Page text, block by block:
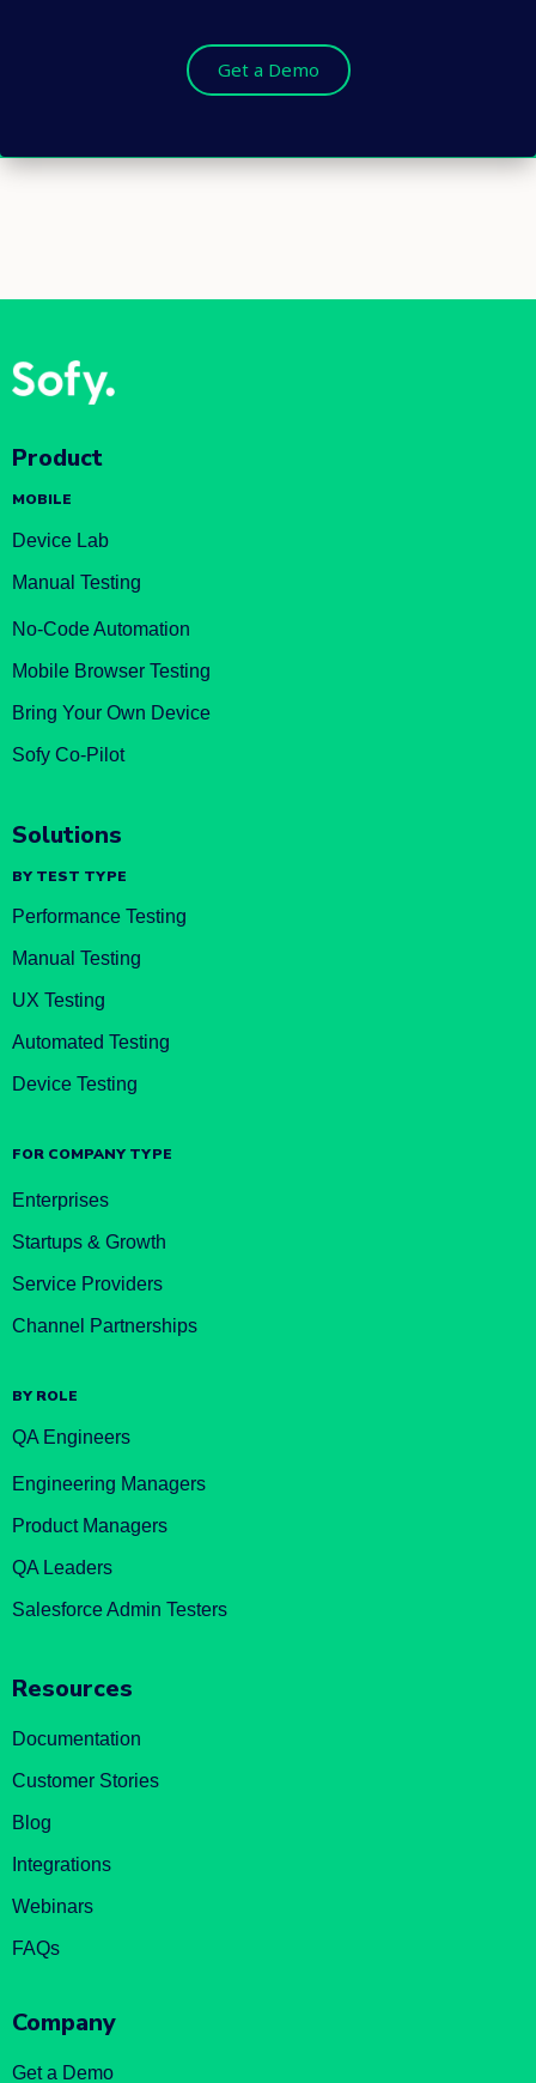
Get a Demo
Product
MOBILE
Device Lab
Manual Testing
No-Code Automation
Mobile Browser Testing
Bring Your Own Device
Sofy Co-Pilot
Solutions
BY TEST TYPE
Performance Testing
Manual Testing
UX Testing
Automated Testing
Device Testing
FOR COMPANY TYPE
Enterprises
Startups & Growth
Service Providers
Channel Partnerships
BY ROLE
QA Engineers
Engineering Managers
Product Managers
QA Leaders
Salesforce Admin Testers
Resources
Documentation
Customer Stories
Blog
Integrations
Webinars
FAQs
Company
Get a Demo